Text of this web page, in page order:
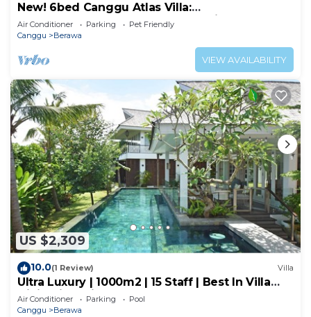
New! 6bed Canggu Atlas Villa:
Staff*Brunch*BBQ*Pool Table* 5mins walk 2
Beach
Air Conditioner Parking
Pet Friendly
Canggu
Berawa
VIEW AVAILABILITY
US $2,309
10.0(1 Review) Villa
Ultra Luxury | 1000m2 | 15 Staff | Best In Villa
Dining in Bali | AC throughout
Air Conditioner Parking
Pool
Canggu
Berawa